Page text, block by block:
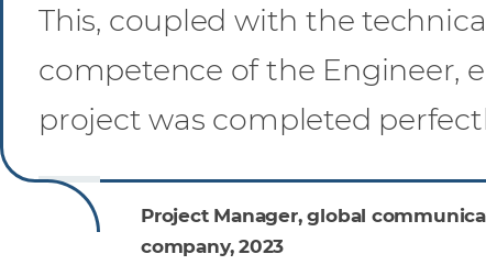
This, coupled with the
competence of the Engineer,
project was completed
Project Manager, global
company, 2023